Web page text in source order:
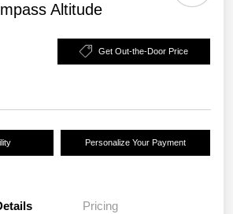
Altitude
Get Out-the-Door Price
Personalize Your Payment
Pricing